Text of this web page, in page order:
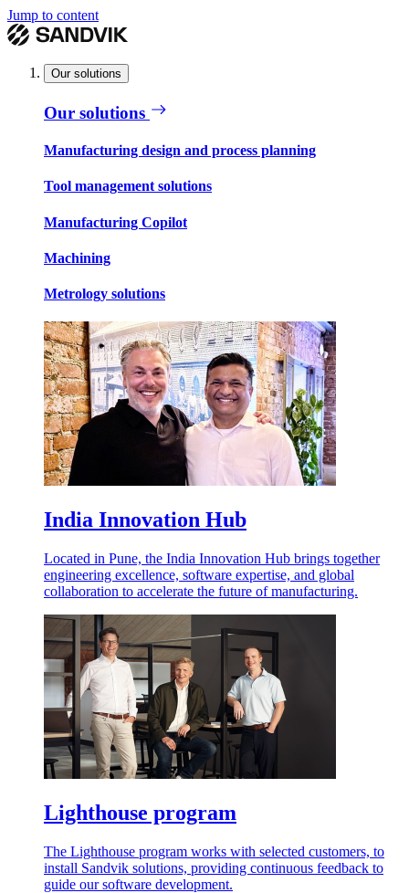
Jump to content
Our solutions
Our solutions
Manufacturing design and process planning
Tool management solutions
Manufacturing Copilot
Machining
Metrology solutions
India Innovation Hub
Located in Pune, the India Innovation Hub brings together
engineering excellence, software expertise, and global
collaboration to accelerate the future of manufacturing.
Lighthouse program
The Lighthouse program works with selected customers, to
install Sandvik solutions, providing continuous feedback to
guide our software development.